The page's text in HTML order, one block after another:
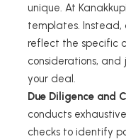
unique. At
templates. Instead,
reflect the specific
considerations,
your deal.
Due Diligence and
conducts
checks to identify